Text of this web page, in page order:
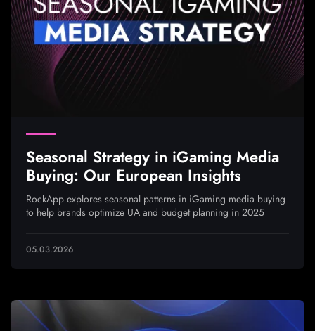
Seasonal Strategy in iGaming Media
Buying: Our European Insights
RockApp explores seasonal patterns in iGaming media buying
to help brands optimize UA and budget planning in 2025
05.03.2026